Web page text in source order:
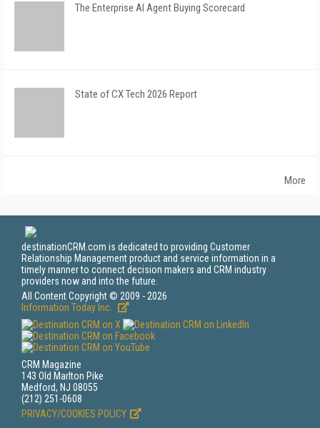
The Enterprise AI Agent Buying Scorecard
State of CX Tech 2026 Report
More
destinationCRM.com is dedicated to providing Customer
Relationship Management product and service information in a
timely manner to connect decision makers and CRM industry
providers now and into the future.
All Content Copyright © 2009 - 2026
Information Today Inc.
CRM Magazine
143 Old Marlton Pike
Medford, NJ 08055
(212) 251-0608
PRIVACY/COOKIES POLICY